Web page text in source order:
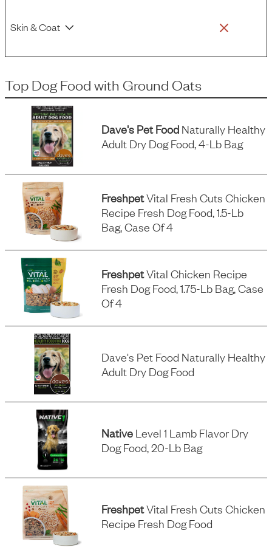
Skin & Coat
Top Dog Food with Ground Oats
Dave's Pet Food Naturally Healthy
Adult Dry Dog Food, 4-Lb Bag
FreshpetVital Fresh Cuts Chicken
Recipe Fresh Dog Food, 1.5-Lb
Bag, Case Of 4
FreshpetVital Chicken Recipe
Fresh Dog Food, 1.75-Lb Bag, Case
Of 4
Dave's Pet Food Naturally Healthy
Adult Dry Dog Food
Native Level 1 Lamb Flavor Dry
Dog Food, 20-Lb Bag
FreshpetVital Fresh Cuts Chicken
Recipe Fresh Dog Food